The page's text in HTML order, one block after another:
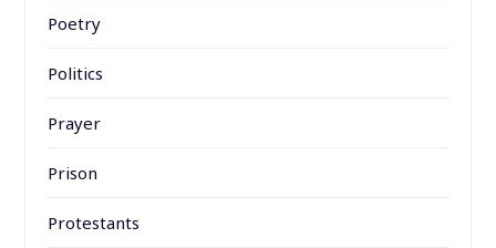
Poetry
Politics
Prayer
Prison
Protestants